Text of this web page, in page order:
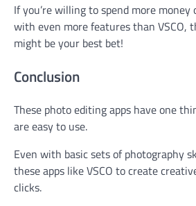
If you’re willing to spend more money
with even more features than VSCO,
might be your best bet!
Conclusion
These photo editing apps have one
are easy to use.
Even with basic sets of photography
these apps like VSCO to create
clicks.